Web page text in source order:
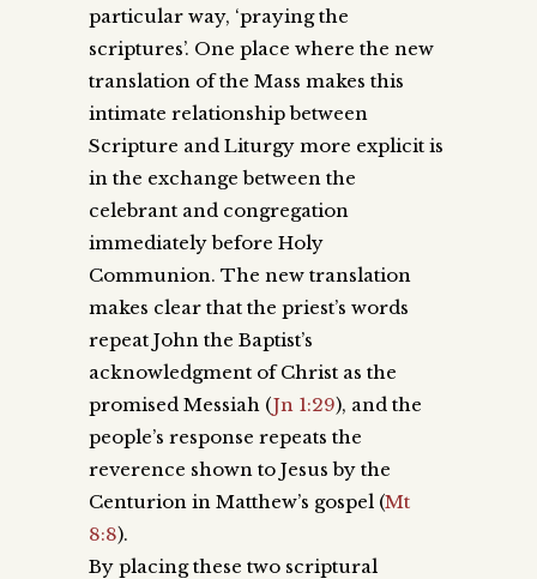
particular way, ‘praying the
scriptures’. One place where the new
translation of the Mass makes this
intimate relationship between
Scripture and Liturgy more explicit is
in the exchange between the
celebrant and congregation
immediately before Holy
Communion. The new translation
makes clear that the priest’s words
repeat John the Baptist’s
acknowledgment of Christ as the
promised Messiah (Jn 1:29), and the
people’s response repeats the
reverence shown to Jesus by the
Centurion in Matthew’s gospel (Mt
8:8).
By placing these two scriptural